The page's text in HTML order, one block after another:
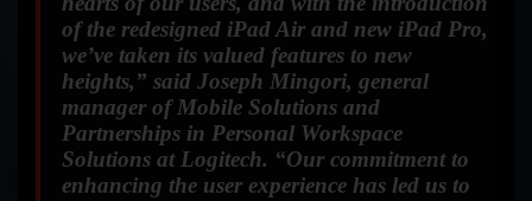
of the redesigned iPad Air and new iPad Pro,
we’ve taken its valued features to new
heights,” said Joseph Mingori, general
manager of Mobile Solutions and
Partnerships in Personal Workspace
Solutions at Logitech. “Our commitment to
enhancing the user experience has led us to